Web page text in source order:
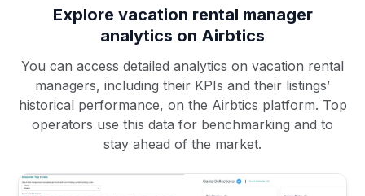
Explore vacation rental manager
analytics on Airbtics
You can access detailed analytics on vacation rental
managers, including their KPIs and their listings’
historical performance, on the Airbtics platform. Top
operators use this data for benchmarking and to
stay ahead of the market.